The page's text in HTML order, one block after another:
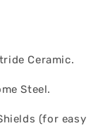
Ceramic.
Steel.
(for easy